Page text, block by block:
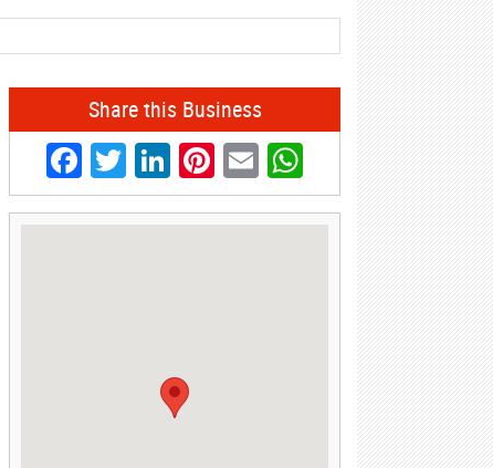
Share this Business
Facebook
Twitter
LinkedIn
Pinterest
EmailWhatsApp